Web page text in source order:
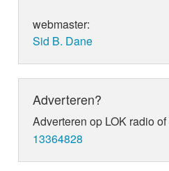
webmaster:
Sid B. Dane
Adverteren?
Adverteren op LOK radio
13364828